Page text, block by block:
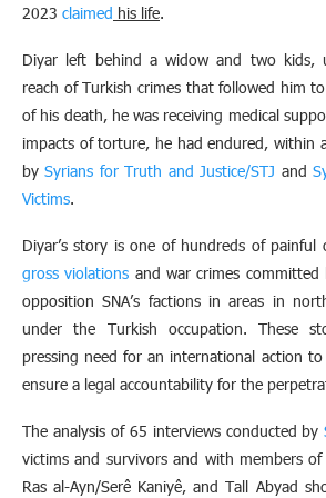
2023 claimed his life.
Diyar left behind a widow and two kids,
reach of Turkish crimes that followed him
of his death, he was receiving medical
impacts of torture, he had endured, within
bySyrians for Truth and Justice/STJ and
Victims.
Diyar’s story is one of hundreds of
gross violations and war crimes committed
opposition SNA’s factions in areas in
under the Turkish occupation. These
pressing need for an international action
ensure a legal accountability for the
The analysis of 65 interviews conducted by
victims and survivors and with members
Ras al-Ayn/Serê Kaniyê, and Tall Abyad